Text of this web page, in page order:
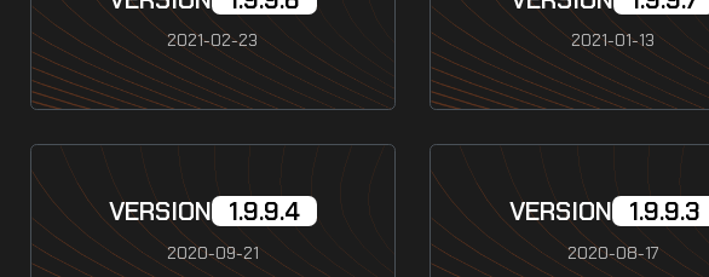
2021-02-23 2021-01-13
VERSION 1.9.9.4
2020-09-21
VERSION 1.9.9.3
2020-08-17